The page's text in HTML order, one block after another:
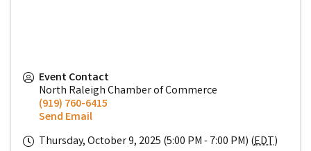
Event Contact
North Raleigh Chamber of Commerce
(919) 760-6415
Send Email
Thursday, October 9, 2025 (5:00 PM - 7:00 PM) (EDT)